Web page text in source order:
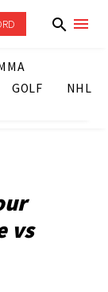
GOLF
NHL
vs